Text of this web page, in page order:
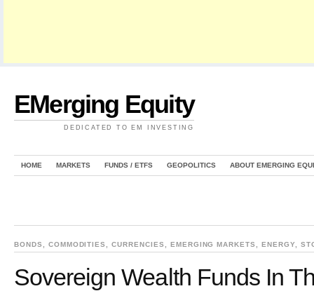
EMerging Equity
DEDICATED TO EM INVESTING
HOME MARKETS FUNDS / ETFS GEOPOLITICS ABOUT EMERGING
BONDS COMMODITIES ,CURRENCIES EMERGING MARKETS ,ENERGY
Sovereign Wealth Funds In